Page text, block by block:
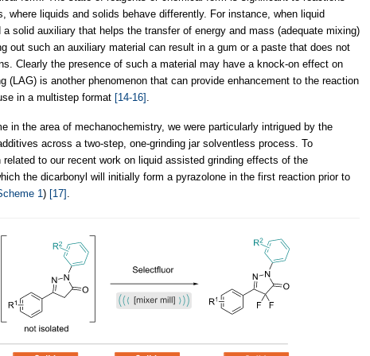
where liquids and solids behave differently. For instance, when liquid
solid auxiliary that helps the transfer of energy and mass (adequate mixing)
out such an auxiliary material can result in a gum or a paste that does not
Clearly the presence of such a material may have a knock-on effect on
(LAG) is another phenomenon that can provide enhancement to the reaction
in a multistep format [14-16]
in the area of mechanochemistry, we were particularly intrigued by the
across a two-step, one-grinding jar solventless process. To
to our recent work on liquid assisted grinding effects of the
the dicarbonyl will initially form a pyrazolone in the first reaction prior to
1 ) [17]